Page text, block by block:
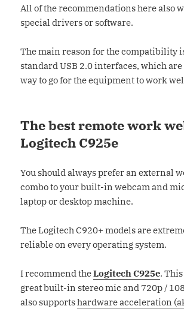
All of the recommendations here also
special drivers or software.
The main reason for the compatibility
standard USB 2.0 interfaces, which
way to go for the equipment to work
The best remote work
Logitech C925e
You should always prefer an external
combo to your built-in webcam and
laptop or desktop machine.
The Logitech C920+ models are
reliable on every operating system.
I recommend theLogitech C925e.
great built-in stereo mic and 720p /
also supportshardware acceleration